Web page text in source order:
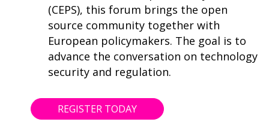
(CEPS), this forum brings the open
source community together with
European policymakers. The goal is to
advance the conversation on technology
security and regulation.
REGISTER TODAY